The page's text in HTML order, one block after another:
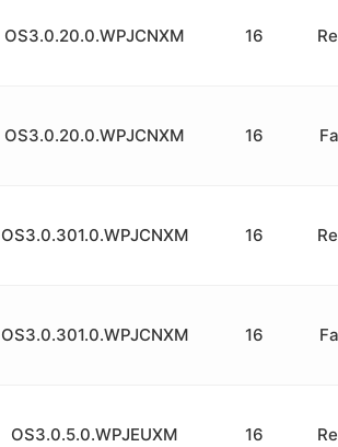
OS3.0.20.0.WPJCNXM 16
OS3.0.20.0.WPJCNXM 16
OS3.0.301.0.WPJCNXM 16
OS3.0.301.0.WPJCNXM 16
OS3.0.5.0.WPJEUXM 16